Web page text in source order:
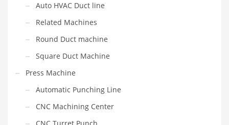
Auto HVAC Duct line
Related Machines
Round Duct machine
Square Duct Machine
Press Machine
Automatic Punching Line
CNC Machining Center